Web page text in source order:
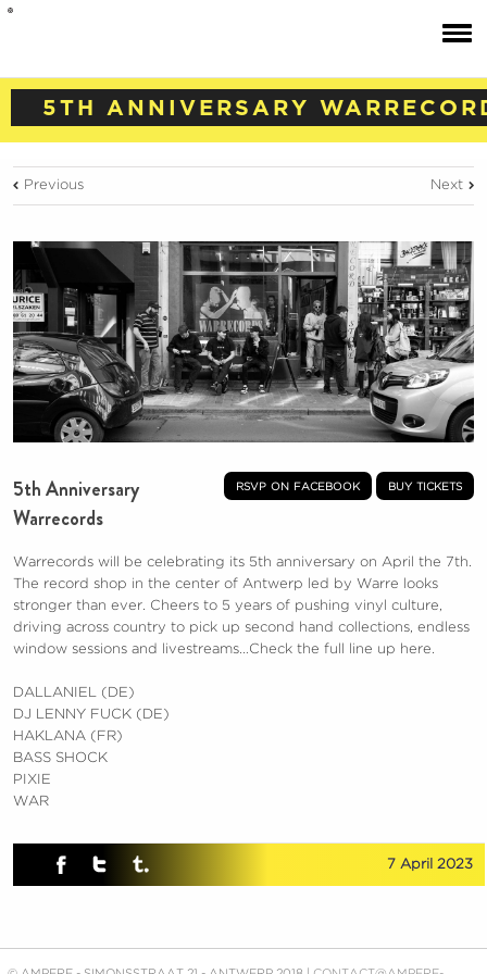
5TH ANNIVERSARY
Previous Next
rsvp on facebook buy tickets
5th Anniversary
Warrecords
Warrecords will be celebrating its 5th anniversary on April the 7th.
The record shop in the center of Antwerp led by Warre looks
stronger than ever. Cheers to 5 years of pushing vinyl culture,
driving across country to pick up second hand collections, endless
window sessions and livestreams…Check the full line up here.
DALLANIEL (DE)
DJ LENNY FUCK (DE)
HAKLANA (FR)
BASS SHOCK
PIXIE
WAR
7 April 2023